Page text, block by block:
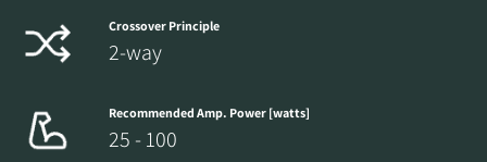
Crossover Principle
2-way
Recommended Amp. Power [watts]
25 - 100